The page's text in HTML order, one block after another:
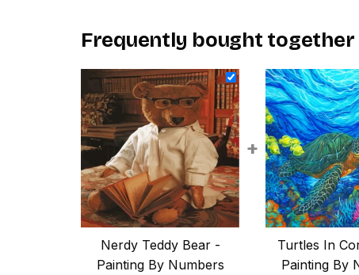
Frequently bought together
Nerdy Teddy Bear -
Painting By Numbers
+
Turtles In
Painting By